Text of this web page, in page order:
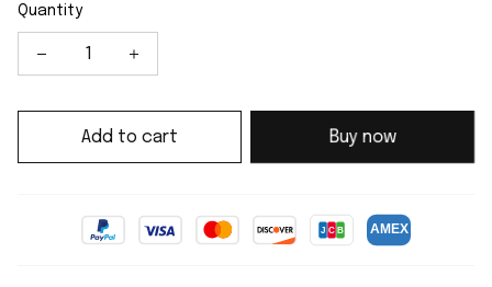
Quantity
Add to cart Buy now